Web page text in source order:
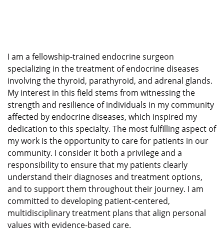
I am a fellowship-trained endocrine surgeon
specializing in the treatment of endocrine diseases
involving the thyroid, parathyroid, and adrenal glands.
My interest in this field stems from witnessing the
strength and resilience of individuals in my community
affected by endocrine diseases, which inspired my
dedication to this specialty. The most fulfilling aspect of
my work is the opportunity to care for patients in our
community. I consider it both a privilege and a
responsibility to ensure that my patients clearly
understand their diagnoses and treatment options,
and to support them throughout their journey. I am
committed to developing patient-centered,
multidisciplinary treatment plans that align personal
values with evidence-based care.